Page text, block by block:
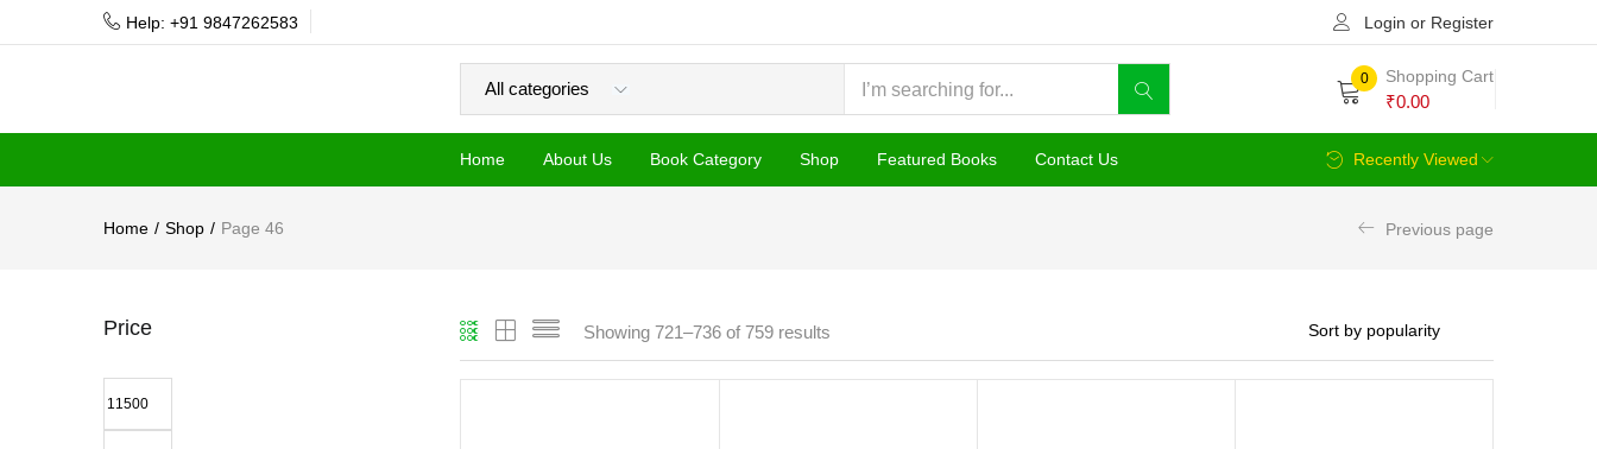
Help: +91 9847262583 Login or Register
0 Shopping Cart
₹0.00
Home About Us Book Category Shop Featured Books Contact Us Recently Viewed
Home Shop Page 46 Previous page
Showing 721–736 of 759 results
by
Price